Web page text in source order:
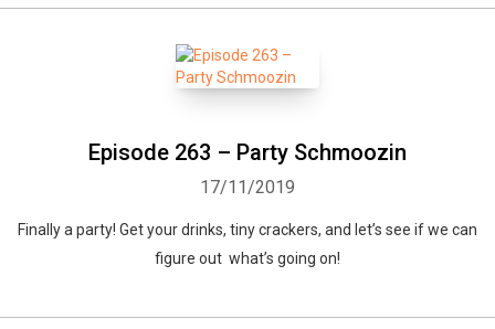
Episode 263 – Party Schmoozin
17/11/2019
Finally a party! Get your drinks, tiny crackers, and let’s see if we can
figure out what’s going on!